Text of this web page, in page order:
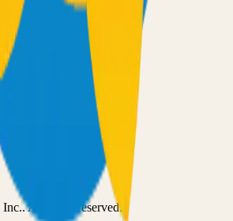
Inc.. All rights reserved.